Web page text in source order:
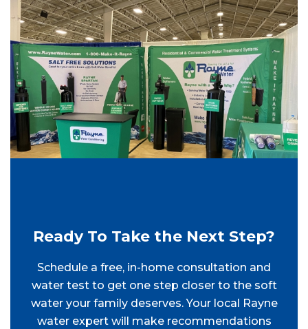
very friendly and polite. We would recommend
Rayne Water!
Ready To Take the Next Step?
Schedule a free, in-home consultation and
water test to get one step closer to the soft
water your family deserves. Your local Rayne
water expert will make recommendations